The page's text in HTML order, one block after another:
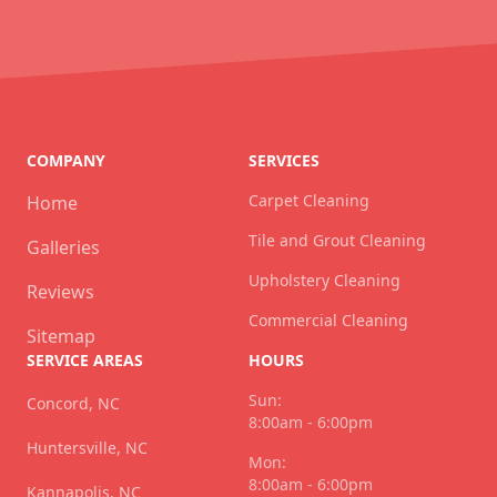
COMPANY
Home
Galleries
Reviews
Sitemap
SERVICES
Carpet Cleaning
Tile and Grout Cleaning
Upholstery Cleaning
Commercial Cleaning
SERVICE AREAS
Concord, NC
Huntersville, NC
Kannapolis, NC
HOURS
Sun:
8:00am - 6:00pm
Mon:
8:00am - 6:00pm